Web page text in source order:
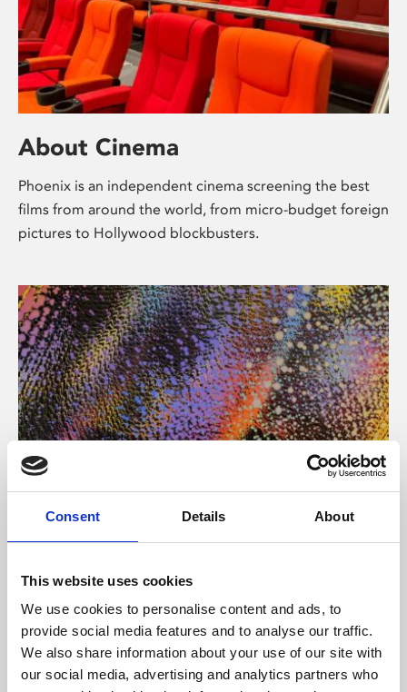
Consent Details About
This website uses cookies
We use cookies to personalise content and ads, to
provide social media features and to analyse our traffic.
We also share information about your use of our site with
our social media, advertising and analytics partners who
About Cinema
Phoenix is an independent cinema screening the best
films from around the world, from micro-budget foreign
pictures to Hollywood blockbusters.
About Art
Phoenix’s art and digital culture programme presents
supported by Arts Council England and De Montfort
University.